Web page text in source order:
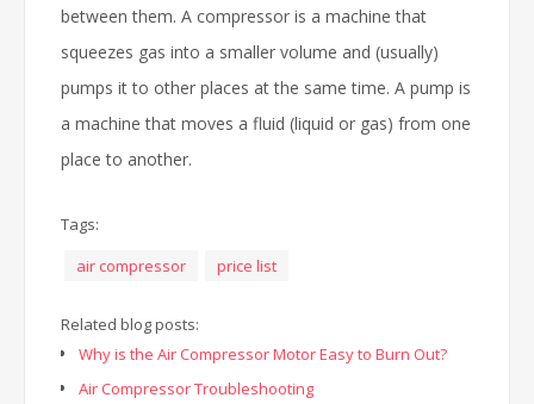
between them. A compressor is a machine that
squeezes gas into a smaller volume and (usually)
pumps it to other places at the same time. A pump is
a machine that moves a fluid (liquid or gas) from one
place to another.
Tags:
air compressor
price list
Related blog posts:
Why is the Air Compressor Motor Easy to Burn Out?
Air Compressor Troubleshooting